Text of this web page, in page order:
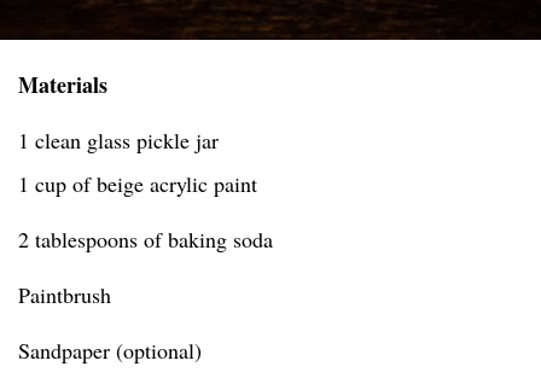
Materials
1 clean glass pickle jar
1 cup of beige acrylic paint
2 tablespoons of baking soda
Paintbrush
Sandpaper (optional)